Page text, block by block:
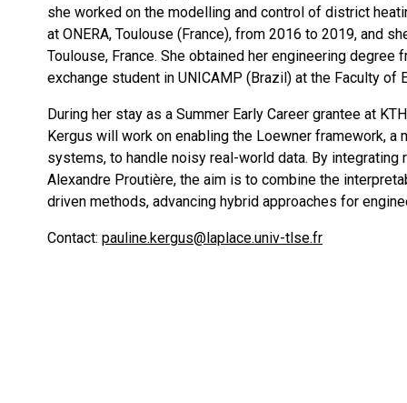
she worked on the modelling and control of district
at ONERA, Toulouse (France), from 2016 to 2019, and
Toulouse, France. She obtained her engineering
exchange student in UNICAMP (Brazil) at the Faculty of
During her stay as a Summer Early Career grantee at
Kergus will work on enabling the Loewner framework,
systems, to handle noisy real-world data. By
Alexandre Proutière, the aim is to combine the
driven methods, advancing hybrid approaches for
Contact: pauline.kergus@laplace.univ-tlse.fr